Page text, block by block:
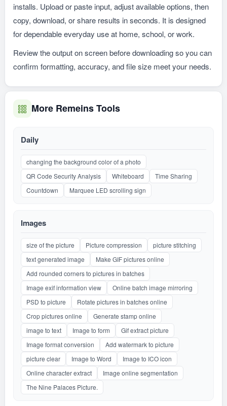
installs. Upload or paste input, adjust available options, then
copy, download, or share results in seconds. It is designed
for dependable everyday use at home, school, or work.
Review the output on screen before downloading so you can
confirm formatting, accuracy, and file size meet your needs.
More Remeins Tools
Daily
changing the background color of a photo
QR Code Security Analysis
Whiteboard
Time Sharing
Countdown
Marquee LED scrolling sign
Images
size of the picture Picture compression
picture stitching
text generated image
Make GIF pictures online
Add rounded corners to pictures in batches
Image exif information view
Online batch image mirroring
PSD to picture
Rotate pictures in batches online
Crop pictures online
Generate stamp online
image to text
Image to form
Gif extract picture
Image format conversion
Add watermark to picture
picture clear
Image to Word
Image to ICO icon
Online character extract
Image online segmentation
The Nine Palaces Picture.